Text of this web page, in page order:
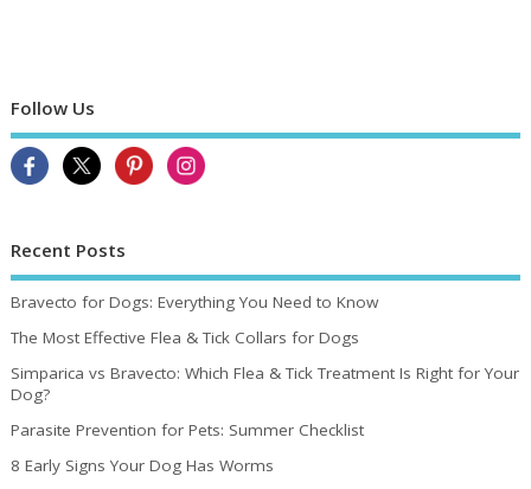
Follow Us
Recent Posts
Bravecto for Dogs: Everything You Need to Know
The Most Effective Flea & Tick Collars for Dogs
Simparica vs Bravecto: Which Flea & Tick Treatment Is Right for Your
Dog?
Parasite Prevention for Pets: Summer Checklist
8 Early Signs Your Dog Has Worms